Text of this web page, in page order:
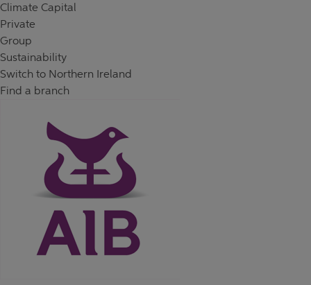
Climate Capital
Private
Group
Sustainability
Switch to Northern Ireland
Find a branch